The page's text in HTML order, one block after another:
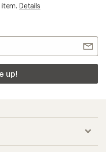
Details
up!